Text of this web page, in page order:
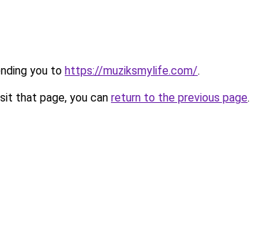
you to https://muziksmylife.com/.
that page, you can return to the previous page.